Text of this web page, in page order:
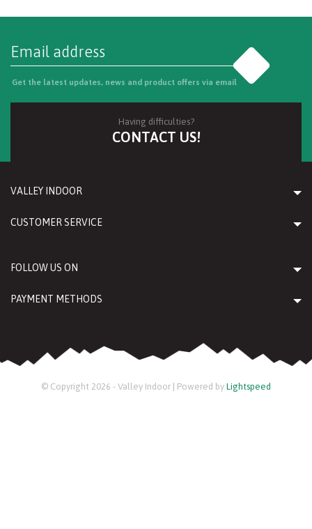
Get the latest updates, news and product offers via email
Having difficulties?
CONTACT US!
VALLEY INDOOR
CUSTOMER SERVICE
FOLLOW US ON
PAYMENT METHODS
© Copyright 2026 - Valley Indoor | Powered by Lightspeed